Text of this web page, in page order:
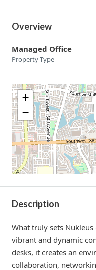
Overview
Managed Office
Property Type
+
−
Description
What truly sets Nukleus
vibrant and dynamic
desks, it creates an
collaboration,